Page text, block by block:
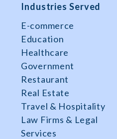
Industries Served
E-commerce
Education
Healthcare
Government
Restaurant
Real Estate
Travel & Hospitality
Law Firms & Legal
Services